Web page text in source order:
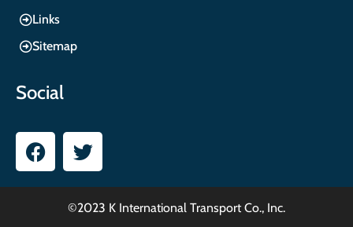
Links
Sitemap
Social
©2023 K International Transport Co., Inc.